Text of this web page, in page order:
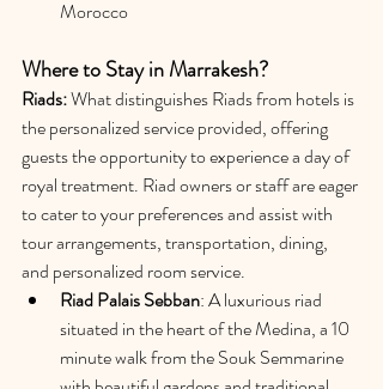
Morocco
Where to Stay in Marrakesh?
Riads: What distinguishes Riads from hotels is
the personalized service provided, offering
guests the opportunity to experience a day of
royal treatment. Riad owners or staff are eager
to cater to your preferences and assist with
tour arrangements, transportation, dining,
and personalized room service.
Riad Palais Sebban: A luxurious riad
situated in the heart of the Medina, a 10
minute walk from the Souk Semmarine